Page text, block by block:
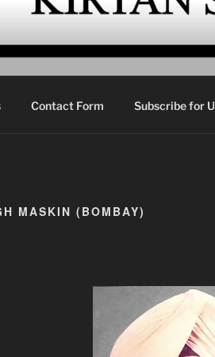
Kirtan
Contact Form Subscribe for
MASKIN (BOMBAY)